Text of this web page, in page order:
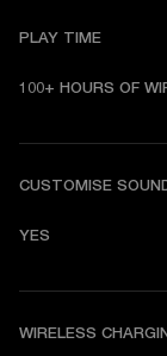
PLAY TIME
100+ HOURS OF
CUSTOMISE
YES
WIRELESS